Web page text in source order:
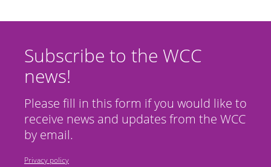
Subscribe to the WCC
news!
Please fill in this form if you would like to
receive news and updates from the WCC
by email.
Privacy policy